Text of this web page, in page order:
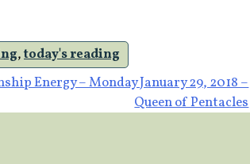
,today's reading
Energy – Monday January 29, 2018 –
Queen of Pentacles